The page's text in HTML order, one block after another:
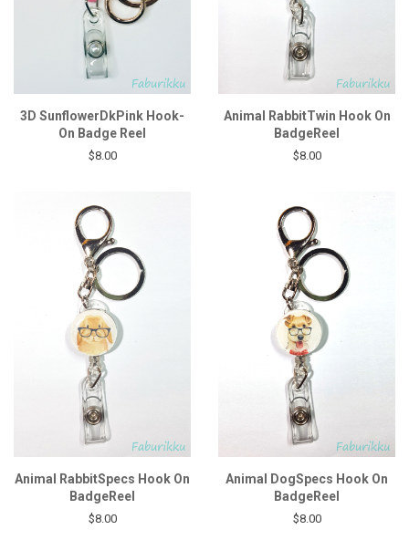
3D SunflowerDkPink Hook-
On Badge Reel
$8.00
Animal RabbitTwin Hook On
BadgeReel
$8.00
Animal RabbitSpecs Hook On
BadgeReel
$8.00
Animal DogSpecs Hook On
BadgeReel
$8.00